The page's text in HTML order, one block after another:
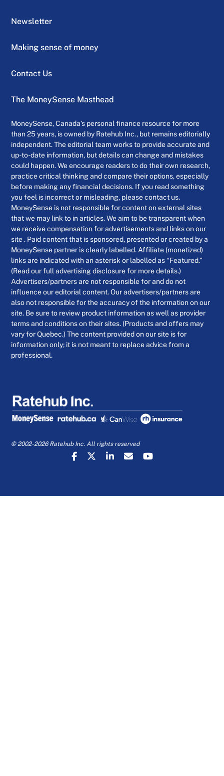
Newsletter
Making sense of money
Contact Us
The MoneySense Masthead
MoneySense, Canada’s personal finance resource for more
than 25 years, is owned by Ratehub Inc., but remains editorially
independent. The editorial team works to provide accurate and
up-to-date information, but details can change and mistakes
could happen. We encourage readers to do their own research,
practice critical thinking and compare their options, especially
before making any financial decisions. If you read something
you feel is incorrect or misleading, please contact us.
MoneySense is not responsible for content on external sites
that we may link to in articles. We aim to be transparent when
we receive compensation for advertisements and links on our
site . Paid content that is sponsored, presented or created by a
MoneySense partner is clearly labelled. Affiliate (monetized)
links are indicated with an asterisk or labelled as “Featured.”
(Read our full advertising disclosure for more details.)
Advertisers/partners are not responsible for and do not
influence our editorial content. Our advertisers/partners are
also not responsible for the accuracy of the information on our
site. Be sure to review product information as well as provider
terms and conditions on their sites. (Products and offers may
vary for Quebec.) The content provided on our site is for
information only; it is not meant to replace advice from a
professional.
© 2002-2026 Ratehub Inc. All rights reserved